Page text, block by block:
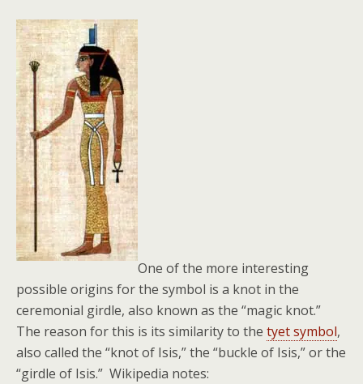
One of the more interesting
possible origins for the symbol is a knot in the
ceremonial girdle, also known as the “magic knot.”
The reason for this is its similarity to the tyet symbol,
also called the “knot of Isis,” the “buckle of Isis,” or the
“girdle of Isis.” Wikipedia notes: